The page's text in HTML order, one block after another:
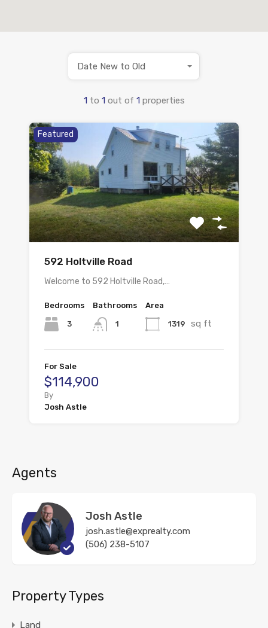
1 to 1 out of 1 properties
Date New to Old
Featured
592 Holtville Road
Welcome to 592 Holtville Road,…
Bedrooms
3
Bathrooms
1
Area
1319 sq ft
For Sale
$114,900
By
Josh Astle
Agents
Josh Astle
josh.astle@exprealty.com
(506) 238-5107
Property Types
Land